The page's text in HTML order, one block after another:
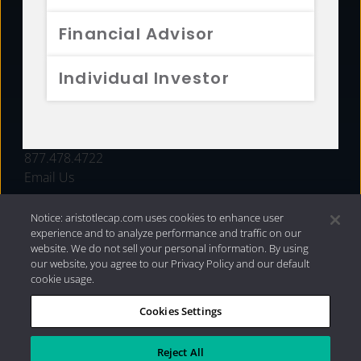
Financial Advisor
Individual Investor
FUNDS
877.478.4722
Email Us
Privacy Policy|Internet Disclosures| 2026 Aristotle
Capital Management, LLC
Notice: aristotlecap.com uses cookies to enhance user
experience and to analyze performance and traffic on our
website. We do not sell your personal information. By using
our website, you agree to our Privacy Policy and our default
cookie usage.
Cookies Settings
Reject All